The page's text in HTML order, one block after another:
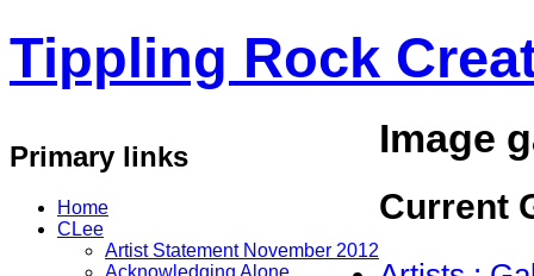
Tippling Rock
Primary links
Home
CLee
Artist Statement November 2012
Acknowledging Alone
Image
Current